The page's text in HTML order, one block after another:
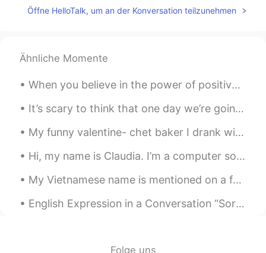
CN EN
蹦蹦 Nicole
胆大😂
vanessa 2020.11.24 04:35
CN EN
味道怎么样😛
史恩沈 Sheen 2020.11.24 02:37
Interestingly the doctor says I need to
Öffne HelloTalk, um an der Konversation teilzunehmen
Ähnliche Momente
When you believe in the power of positive thinking, it's amazing the impact it has on your life. ...
It’s scary to think that one day we’re going to have to live without our mother or father or brot...
My funny valentine- chet baker I drank with my friends 😅😂😂 best valentines day ever actually If...
Hi, my name is Claudia. I’m a computer software designer. I design computer software. I use a com...
My Vietnamese name is mentioned on a family guy re-run! I nearly fell out of my chair laughing fr...
English Expression in a Conversation “Sorry I’m Late, Guys, I Overslept.” “No Worries. Let Me B...
Folge uns